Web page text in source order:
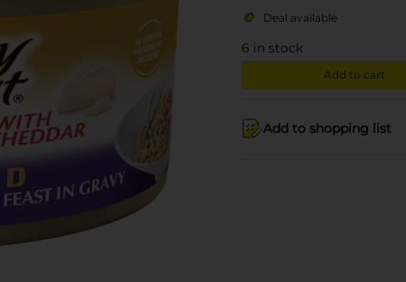
Deal available
6 in stock
Add to cart
Add to shopping list